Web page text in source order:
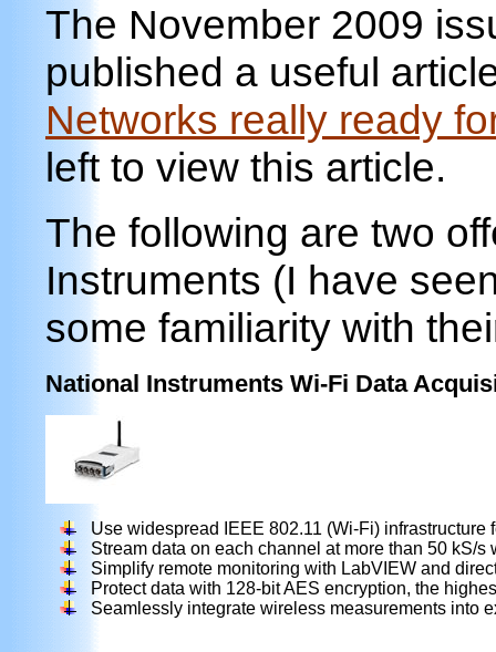
The November 2009
published a useful
Networks really ready
left to view this article.
The following are two
Instruments (I have
some familiarity with
National Instruments Wi-Fi Data
Use widespread IEEE 802.11 (Wi-Fi) infrastructure
Stream data on each channel at more than 50 kS/s
Simplify remote monitoring with LabVIEW and
Protect data with 128-bit AES encryption, the
Seamlessly integrate wireless measurements into